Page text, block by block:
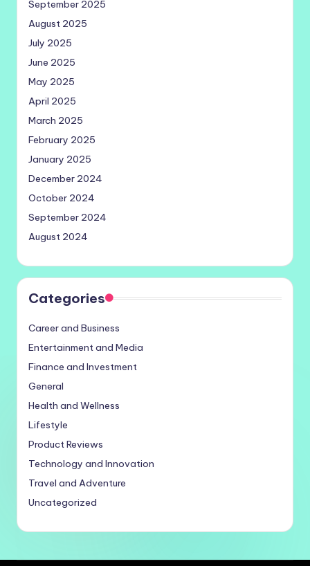
September 2025
August 2025
July 2025
June 2025
May 2025
April 2025
March 2025
February 2025
January 2025
December 2024
October 2024
September 2024
August 2024
Categories
Career and Business
Entertainment and Media
Finance and Investment
General
Health and Wellness
Lifestyle
Product Reviews
Technology and Innovation
Travel and Adventure
Uncategorized